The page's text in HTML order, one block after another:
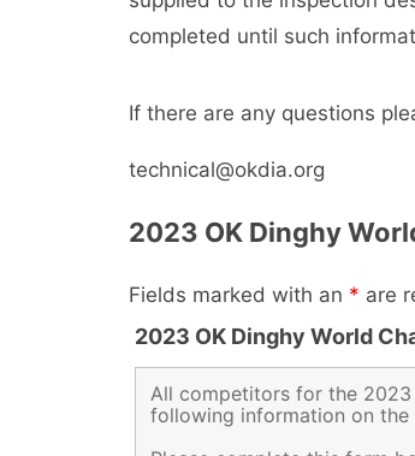
completed until such
If there are any questions
technical@okdia.org
2023 OK Dinghy
Fields marked with an * are
2023 OK Dinghy World